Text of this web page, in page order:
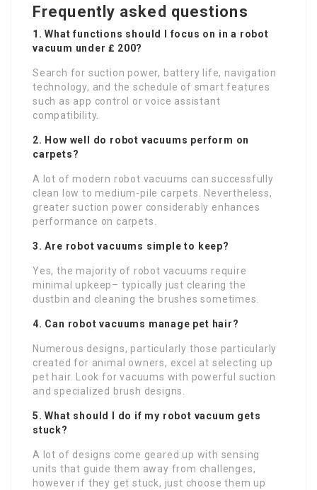
Frequently asked questions
1. What functions should I focus on in a robot
vacuum under ₤ 200?
Search for suction power, battery life, navigation
technology, and the schedule of smart features
such as app control or voice assistant
compatibility.
2. How well do robot vacuums perform on
carpets?
A lot of modern robot vacuums can successfully
clean low to medium-pile carpets. Nevertheless,
greater suction power considerably enhances
performance on carpets.
3. Are robot vacuums simple to keep?
Yes, the majority of robot vacuums require
minimal upkeep– typically just clearing the
dustbin and cleaning the brushes sometimes.
4. Can robot vacuums manage pet hair?
Numerous designs, particularly those particularly
created for animal owners, excel at selecting up
pet hair. Look for vacuums with powerful suction
and specialized brush designs.
5. What should I do if my robot vacuum gets
stuck?
A lot of designs come geared up with sensing
units that guide them away from challenges,
however if they get stuck, just choose them up